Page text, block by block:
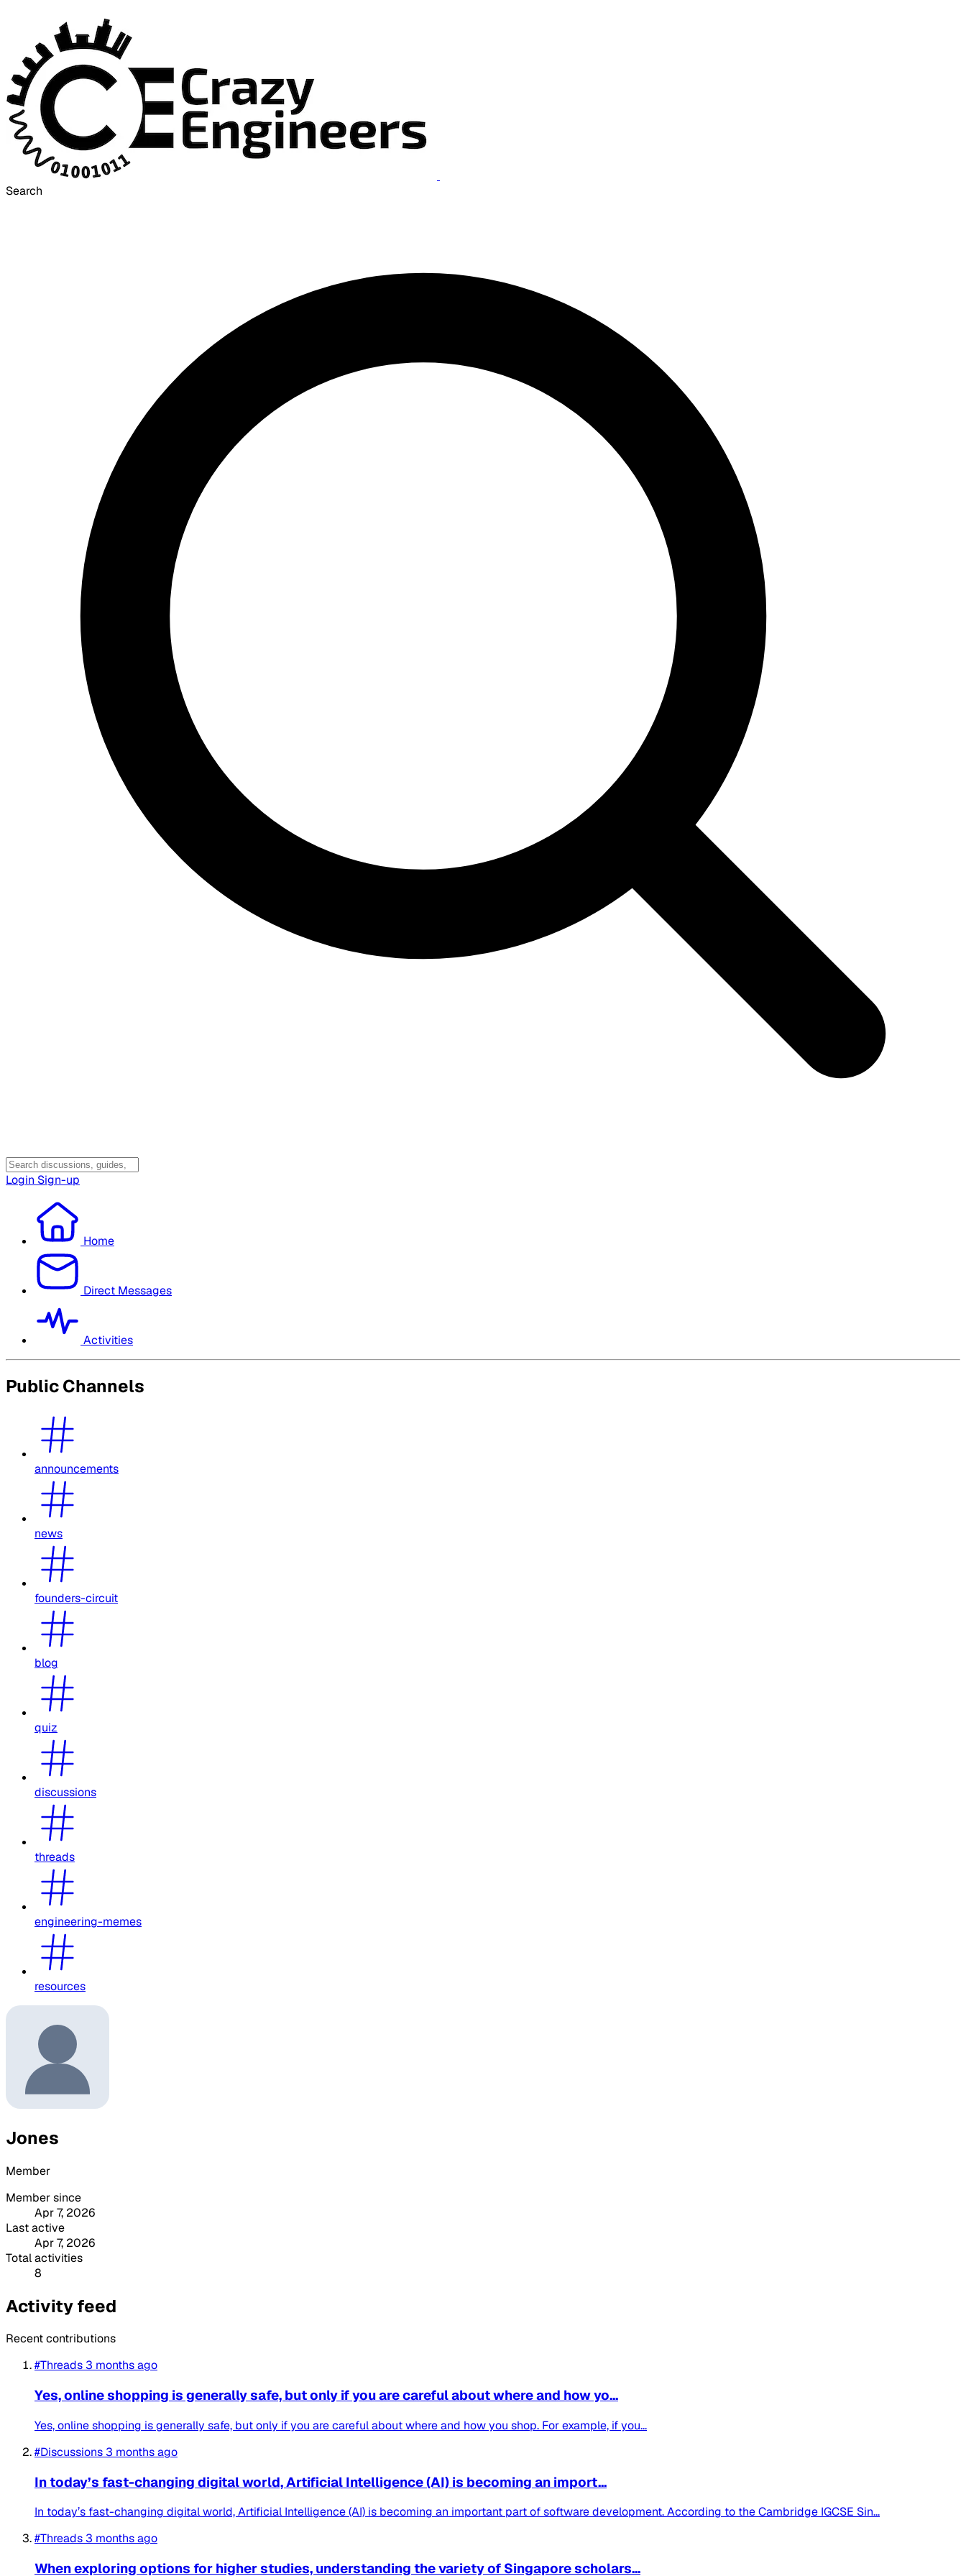
Search
Login Sign-up
Home
Direct Messages
Activities
Public Channels
announcements
news
founders-circuit
blog
quiz
discussions
threads
engineering-memes
resources
Jones
Member
Member since
Apr 7, 2026
Last active
Apr 7, 2026
Total activities
8
Activity feed
Recent contributions
#Threads 3 months ago
Yes, online shopping is generally safe, but only if you are careful about where and how yo...
Yes, online shopping is generally safe, but only if you are careful about where and how you shop. For example, if you...
#Discussions 3 months ago
In today’s fast-changing digital world, Artificial Intelligence (AI) is becoming an import...
In today’s fast-changing digital world, Artificial Intelligence (AI) is becoming an important part of software development. According to the Cambridge IGCSE Sin...
#Threads 3 months ago
When exploring options for higher studies, understanding the variety of Singapore scholars...